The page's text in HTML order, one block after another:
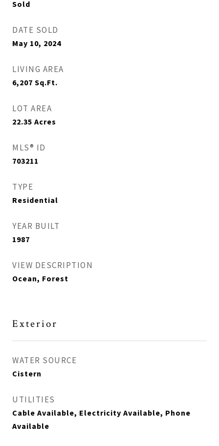
Sold
DATE SOLD
May 10, 2024
LIVING AREA
6,207 Sq.Ft.
LOT AREA
22.35 Acres
MLS® ID
703211
TYPE
Residential
YEAR BUILT
1987
VIEW DESCRIPTION
Ocean, Forest
Exterior
WATER SOURCE
Cistern
UTILITIES
Cable Available, Electricity Available, Phone
Available